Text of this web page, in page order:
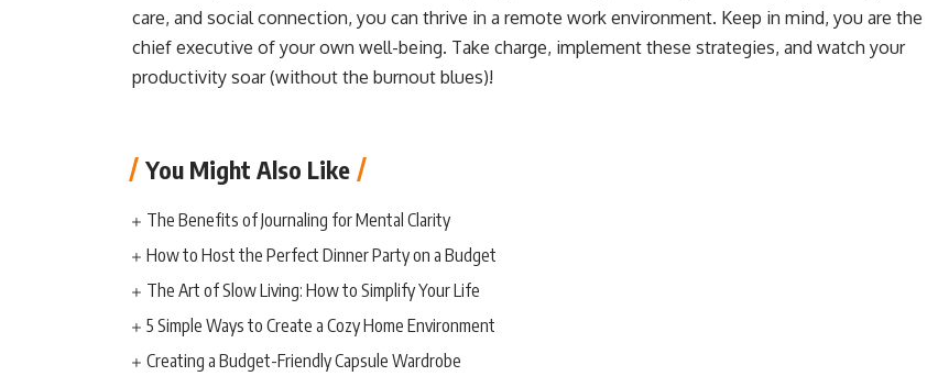
care, and social connection, you can thrive in a remote work environment. Keep in mind, you are the
chief executive of your own well-being. Take charge, implement these strategies, and watch your
productivity soar (without the burnout blues)!
You Might Also Like
The Benefits of Journaling for Mental Clarity
How to Host the Perfect Dinner Party on a Budget
The Art of Slow Living: How to Simplify Your Life
5 Simple Ways to Create a Cozy Home Environment
Creating a Budget-Friendly Capsule Wardrobe